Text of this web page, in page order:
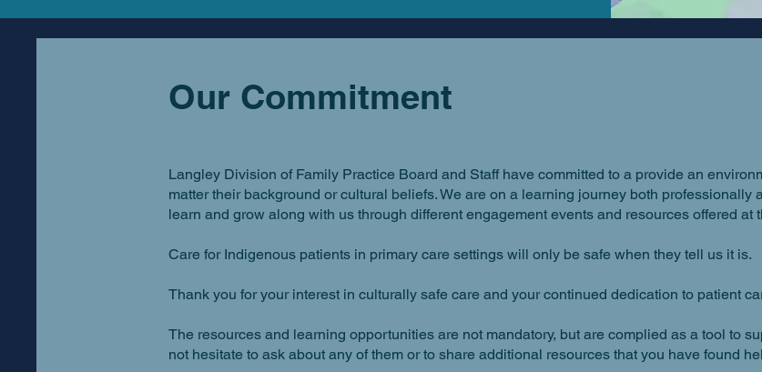
Our Commitment
Langley Division of Family Practice Board and Staff have committed to a provide an
matter their background or cultural beliefs. We are on a learning journey both
learn and grow along with us through different engagement events and resources offered
Care for Indigenous patients in primary care settings will only be safe when they tell us it is.
Thank you for your interest in culturally safe care and your continued dedication to patient
The resources and learning opportunities are not mandatory, but are complied as a tool to
not hesitate to ask about any of them or to share additional resources that you have found